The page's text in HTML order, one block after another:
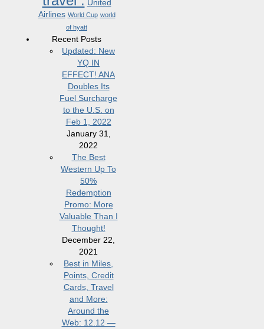
United
Airlines World Cup world
of hyatt
Recent Posts
Updated: New
YQ IN
EFFECT! ANA
Doubles Its
Fuel Surcharge
to the U.S. on
Feb 1, 2022
January 31,
2022
The Best
Western Up To
50%
Redemption
Promo: More
Valuable Than I
Thought!
December 22,
2021
Best in Miles,
Points, Credit
Cards, Travel
and More:
Around the
Web: 12.12 —